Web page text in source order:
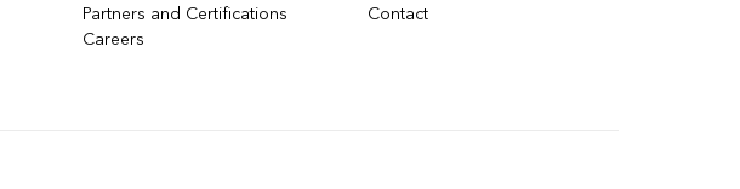
Partners and Certifications
Careers
Contact